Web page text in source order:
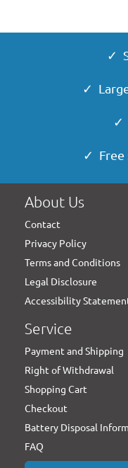
✓
✓
✓
✓ Free
About Us
Contact
Privacy Policy
Terms and Conditions
Legal Disclosure
Accessibility
Service
Payment and Shipping
Right of Withdrawal
Shopping Cart
Checkout
Battery Disposal
FAQ